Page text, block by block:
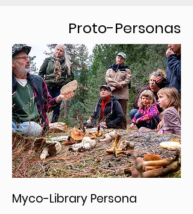
Proto-Personas
Myco-Library Persona